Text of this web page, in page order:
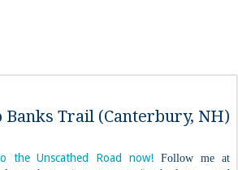
Banks Trail (Canterbury, NH)
the Unscathed Road now! Follow me at